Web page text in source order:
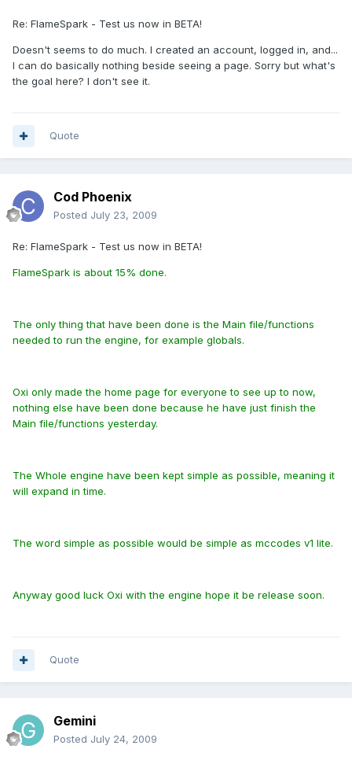
Re: FlameSpark - Test us now in BETA!
Doesn't seems to do much. I created an account, logged in, and...
I can do basically nothing beside seeing a page. Sorry but what's
the goal here? I don't see it.
Quote
Cod Phoenix
Posted July 23, 2009
Re: FlameSpark - Test us now in BETA!
FlameSpark is about 15% done.
The only thing that have been done is the Main file/functions
needed to run the engine, for example globals.
Oxi only made the home page for everyone to see up to now,
nothing else have been done because he have just finish the
Main file/functions yesterday.
The Whole engine have been kept simple as possible, meaning it
will expand in time.
The word simple as possible would be simple as mccodes v1 lite.
Anyway good luck Oxi with the engine hope it be release soon.
Quote
Gemini
Posted July 24, 2009